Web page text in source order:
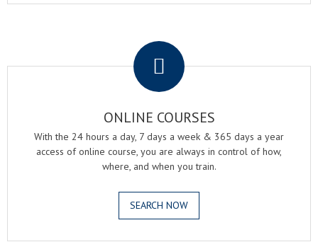
ONLINE COURSES
With the 24 hours a day, 7 days a week & 365 days a year
access of online course, you are always in control of how,
where, and when you train.
SEARCH NOW